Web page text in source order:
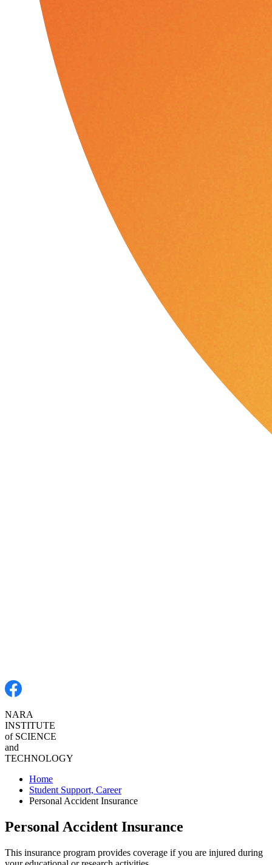
NARA
INSTITUTE
of SCIENCE
and
TECHNOLOGY
Home
Student Support, Career
Personal Accident Insurance
Personal Accident Insurance
This insurance program provides coverage if you are injured during